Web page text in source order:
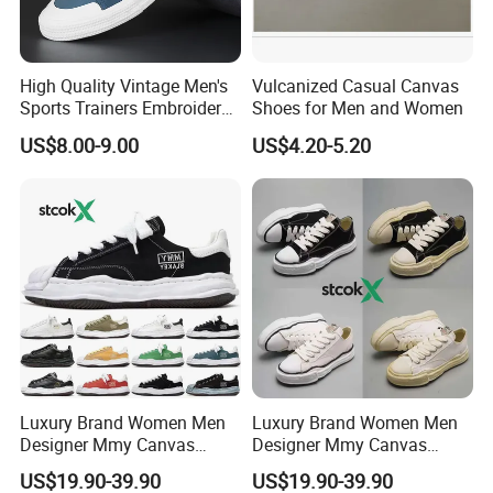
FAQ
Q1. Are you the shoes manufacturer?
A1. We are a shoe manufacturer in Wangdu county, Hebei
High Quality Vintage Men's
Sports Trainers Embroidery
Vulcanized Canvas Trendy
Shoes
US$8.00-9.00
Vulcanized Casual Canvas
Shoes for Men and Women
US$4.20-5.20
Luxury Brand Women Men
Designer Mmy Canvas
Shoes Sneakers Flats Thick-
US$19.90-39.90
Luxury Brand Women Men
Designer Mmy Canvas
Shoes Sneakers Flats Thick-
US$19.90-39.90